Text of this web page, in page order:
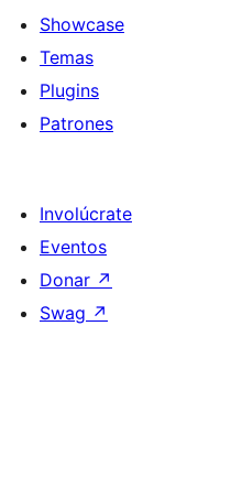
Showcase
Temas
Plugins
Patrones
Involúcrate
Eventos
Donar ↗
Swag ↗